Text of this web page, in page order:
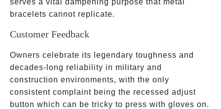
serves a vital dampening purpose that metal
bracelets cannot replicate.
Customer Feedback
Owners celebrate its legendary toughness and
decades-long reliability in military and
construction environments, with the only
consistent complaint being the recessed adjust
button which can be tricky to press with gloves on.